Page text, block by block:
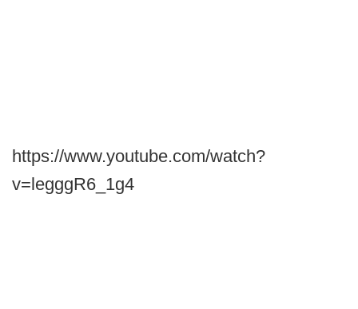
https://www.youtube.com/watch?
v=legggR6_1g4